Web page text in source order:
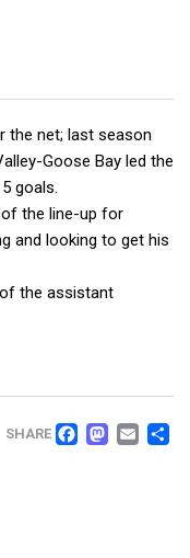
the net; last season
Goose Bay led the
goals.
the line-up for
and looking to get his
the assistant
SHARE